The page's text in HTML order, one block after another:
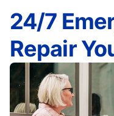
24/7
Repair